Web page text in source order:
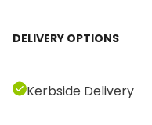
DELIVERY OPTIONS
Kerbside Delivery